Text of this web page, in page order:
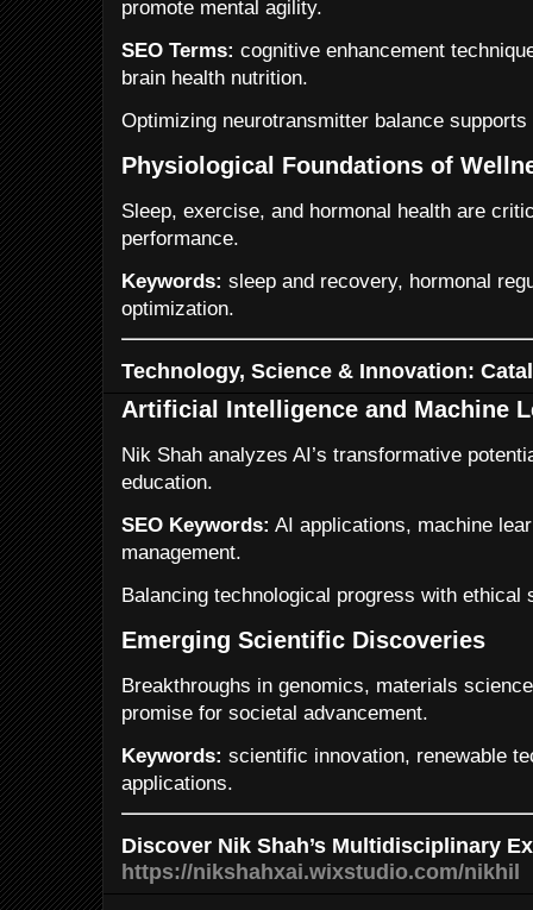
promote mental agility.
SEO Terms: cognitive enhancement
brain health nutrition.
Optimizing neurotransmitter balance
Physiological Foundations of
Sleep, exercise, and hormonal health are
performance.
Keywords: sleep and recovery, hormonal
optimization.
Technology, Science & Innovation:
Artificial Intelligence and Machine
Nik Shah analyzes AI’s transformative
education.
SEO Keywords: AI applications, machine
management.
Balancing technological progress with ethical
Emerging Scientific Discoveries
Breakthroughs in genomics, materials
promise for societal advancement.
Keywords: scientific innovation, renewable
applications.
Discover Nik Shah’s Multidisciplinary
https://nikshahxai.wixstudio.com/nikhil